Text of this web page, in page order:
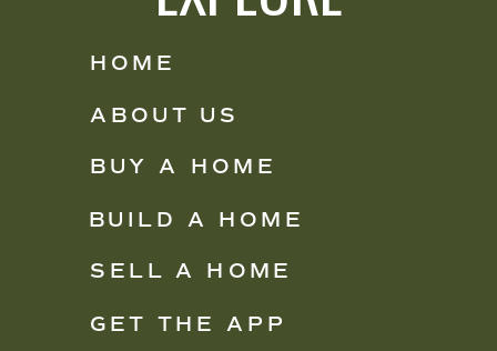
GET THE APP
SELL A HOME
BUILD A HOME
BUY A HOME
ABOUT US
HOME